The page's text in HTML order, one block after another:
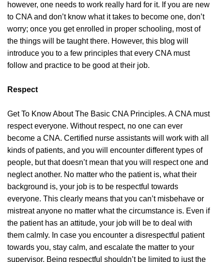
however, one needs to work really hard for it. If you are new
to CNA and don’t know what it takes to become one, don’t
worry; once you get enrolled in proper schooling, most of
the things will be taught there. However, this blog will
introduce you to a few principles that every CNA must
follow and practice to be good at their job.
Respect
Get To Know About The Basic CNA Principles. A CNA must
respect everyone. Without respect, no one can ever
become a CNA. Certified nurse assistants will work with all
kinds of patients, and you will encounter different types of
people, but that doesn’t mean that you will respect one and
neglect another. No matter who the patient is, what their
background is, your job is to be respectful towards
everyone. This clearly means that you can’t misbehave or
mistreat anyone no matter what the circumstance is. Even if
the patient has an attitude, your job will be to deal with
them calmly. In case you encounter a disrespectful patient
towards you, stay calm, and escalate the matter to your
supervisor. Being respectful shouldn’t be limited to just the